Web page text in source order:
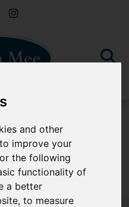
and other
improve your
the following
functionality of
a better
,to measure
Please try again.